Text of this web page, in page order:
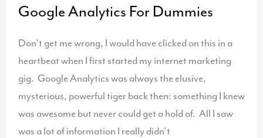
Google Analytics For Dummies
Don’t get me wrong, I would have clicked on this in a
heartbeat when I first started my internet marketing
gig. Google Analytics was always the elusive,
mysterious, powerful tiger back then: something I knew
was awesome but never could get a hold of. All I saw
was a lot of information I really didn’t